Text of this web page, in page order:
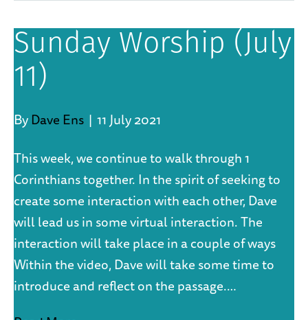
Sunday Worship (July
11)
By Dave Ens | 11 July 2021
This week, we continue to walk through 1
Corinthians together. In the spirit of seeking to
create some interaction with each other, Dave
will lead us in some virtual interaction. The
interaction will take place in a couple of ways
Within the video, Dave will take some time to
introduce and reflect on the passage.…